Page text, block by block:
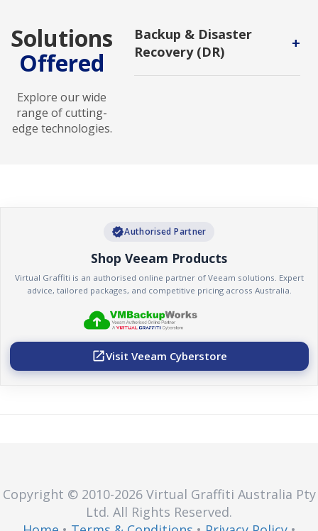
Solutions
Offered
Explore our wide
range of cutting-
edge technologies.
+
Backup & Disaster
Recovery (DR)
Backup and DR service enables
verifiedAuthorised Partner
Shop Veeam Products
Virtual Graffiti is an authorised online partner of Veeam solutions. Expert
advice, tailored packages, and competitive pricing across Australia.
open_in_newVisit Veeam Cyberstore
Copyright © 2010-2026 Virtual Graffiti Australia Pty
Ltd. All Rights Reserved.